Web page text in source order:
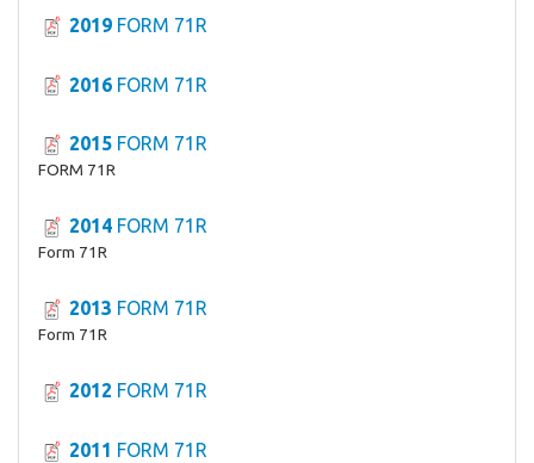
2019 FORM 71R
2016 FORM 71R
2015 FORM 71R
FORM 71R
2014 FORM 71R
Form 71R
2013 FORM 71R
Form 71R
2012 FORM 71R
2011 FORM 71R